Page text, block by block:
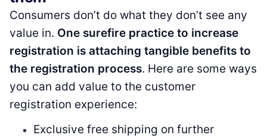
Consumers don’t do what they don’t see any
value in. One surefire practice to increase
registration is attaching tangible benefits to
the registration process. Here are some ways
you can add value to the customer
registration experience:
Exclusive free shipping on further